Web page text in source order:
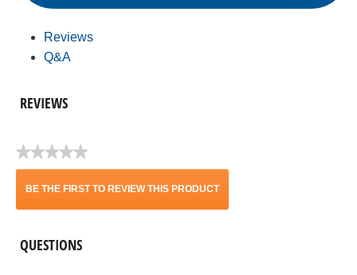
Reviews
Q&A
REVIEWS
★★★★★
No
BE THE FIRST TO REVIEW THIS PRODUCT
This
QUESTIONS